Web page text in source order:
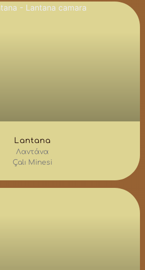
Lantana
Λαντάνα
Çalı Minesi